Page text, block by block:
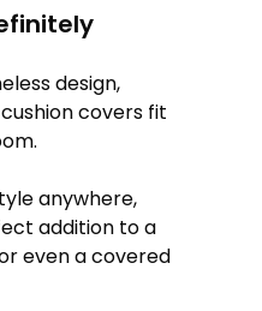
design,
covers fit
anywhere,
addition to a
even a covered